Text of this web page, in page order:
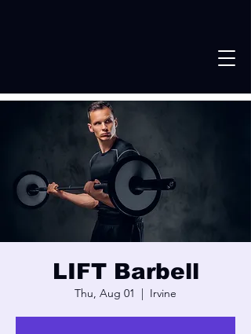
LIFT Barbell
Thu, Aug 01
  |
Irvine